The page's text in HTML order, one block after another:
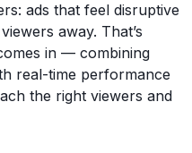
ads that feel disruptive
away. That’s
in — combining
real-time performance
the right viewers and